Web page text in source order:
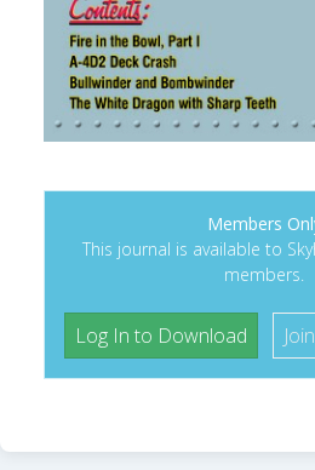
Members
This journal is available to
members.
Log In to Download